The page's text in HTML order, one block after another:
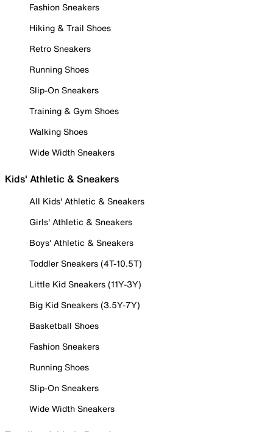
Fashion Sneakers
Hiking & Trail Shoes
Retro Sneakers
Running Shoes
Slip-On Sneakers
Training & Gym Shoes
Walking Shoes
Wide Width Sneakers
Kids' Athletic & Sneakers
All Kids' Athletic & Sneakers
Girls' Athletic & Sneakers
Boys' Athletic & Sneakers
Toddler Sneakers (4T-10.5T)
Little Kid Sneakers (11Y-3Y)
Big Kid Sneakers (3.5Y-7Y)
Basketball Shoes
Fashion Sneakers
Running Shoes
Slip-On Sneakers
Wide Width Sneakers